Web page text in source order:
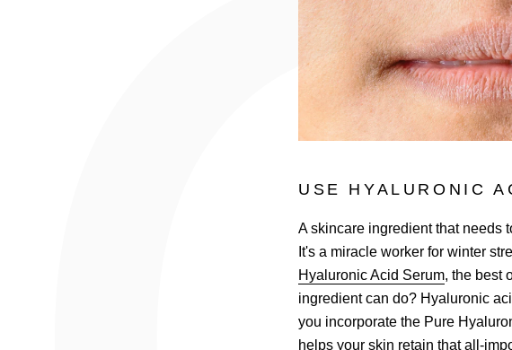
USE HYALURONIC
A skincare ingredient that needs
It's a miracle worker for winter
Hyaluronic Acid Serum, the best
ingredient can do? Hyaluronic
you incorporate the Pure
helps your skin retain that all-